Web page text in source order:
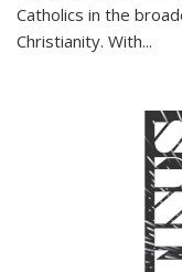
Catholics in the
Christianity. With...